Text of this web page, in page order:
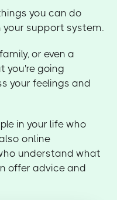
you can do
support system.
or even a
you're going
your feelings and
in your life who
online
understand what
offer advice and